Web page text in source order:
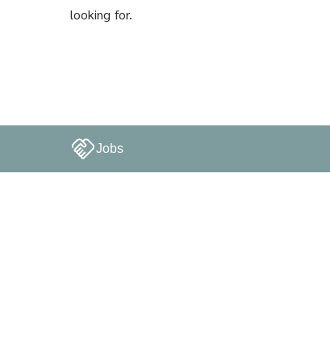
looking for.
Jobs